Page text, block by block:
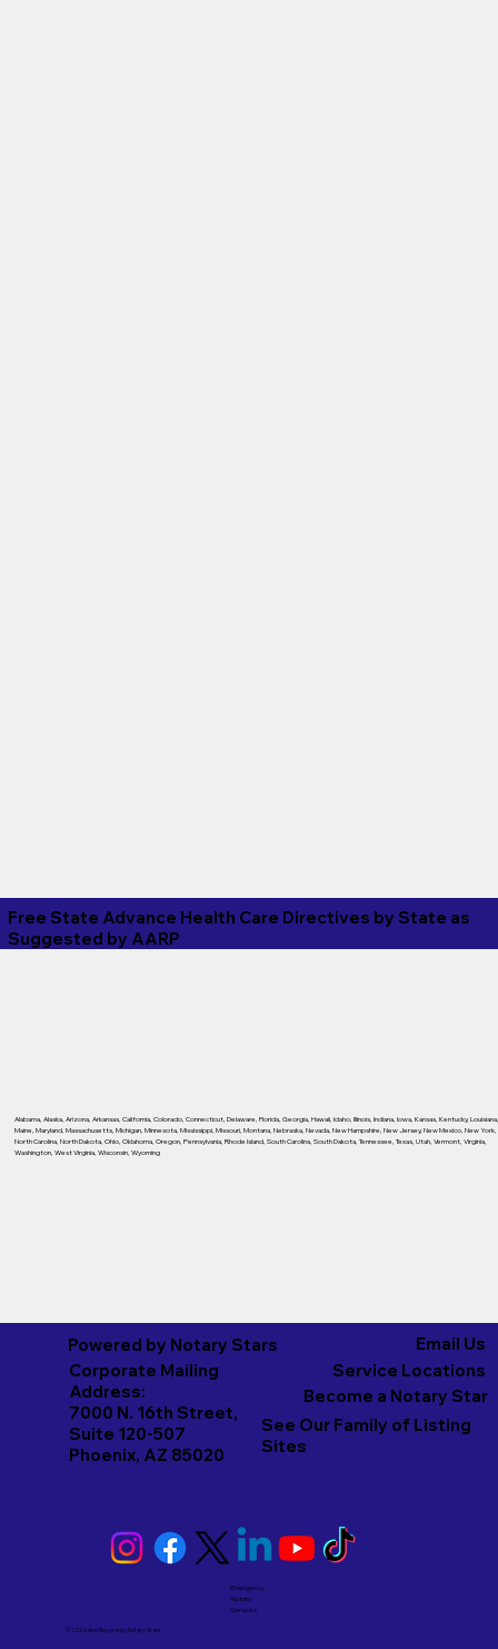
Free State Advance Health Care Directives by State as
Suggested by AARP
Alabama, Alaska, Arizona, Arkansas, California, Colorado, Connecticut, Delaware, Florida, Georgia, Hawaii, Idaho, Illinois, Indiana, Iowa, Kansas, Kentucky, Louisiana,
Maine, Maryland, Massachusetts, Michigan, Minnesota, Mississippi, Missouri, Montana, Nebraska, Nevada, New Hampshire, New Jersey, New Mexico, New York,
North Carolina, North Dakota, Ohio, Oklahoma, Oregon, Pennsylvania, Rhode Island, South Carolina, South Dakota, Tennessee, Texas, Utah, Vermont, Virginia,
Washington, West Virginia, Wisconsin, Wyoming
Powered by Notary Stars
Corporate Mailing
Address:
7000 N. 16th Street,
Suite 120-507
Phoenix, AZ 85020
Emergency
Notary
Services
Service Locations
Email Us
See Our Family of Listing
Sites
Become a Notary Star
© 2026 And Beyond byNotary Stars